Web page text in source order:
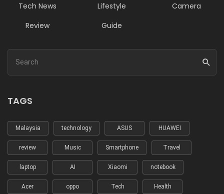
Tech News Lifestyle
Camera
Review
Guide
TAGS
Malaysia technology ASUS HUAWEI
review Music Smartphone Travel
laptop AI Xiaomi notebook
Acer oppo Tech Health